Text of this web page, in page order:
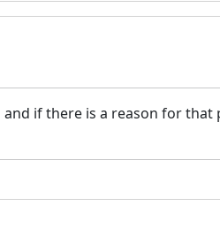
if there is a reason for that